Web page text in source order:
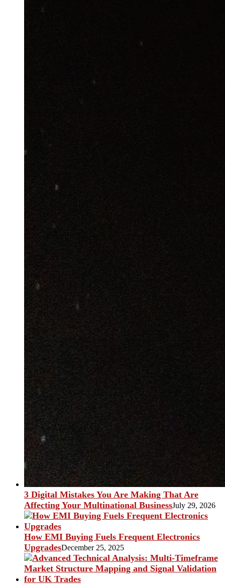
3 Digital Mistakes You Are Making That Are
Affecting Your Multinational BusinessJuly 29, 2026
How EMI Buying Fuels Frequent Electronics
UpgradesDecember 25, 2025